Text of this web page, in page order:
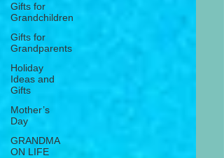
Gifts for
Grandchildren
Gifts for
Grandparents
Holiday
Ideas and
Gifts
Mother’s
Day
GRANDMA
ON LIFE